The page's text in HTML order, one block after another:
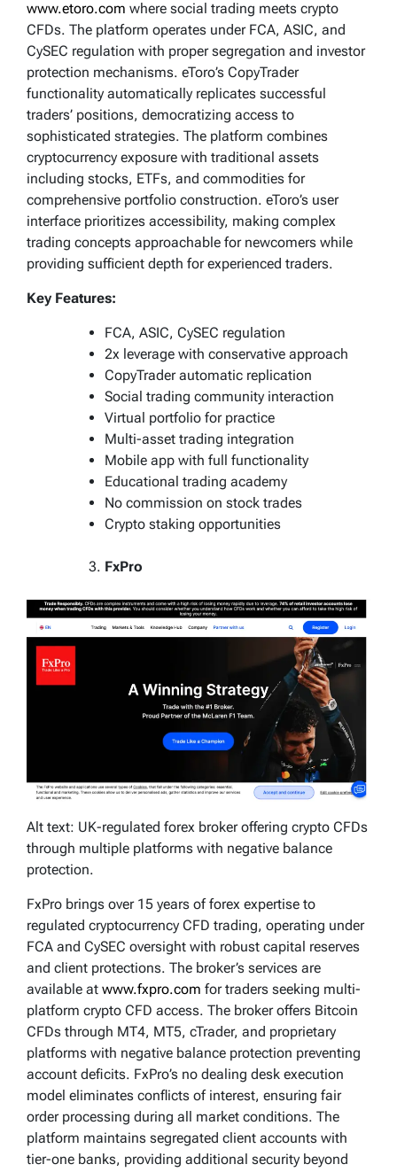
www.etoro.com where social trading meets crypto
CFDs. The platform operates under FCA, ASIC, and
CySEC regulation with proper segregation and investor
protection mechanisms. eToro’s CopyTrader
functionality automatically replicates successful
traders’ positions, democratizing access to
sophisticated strategies. The platform combines
cryptocurrency exposure with traditional assets
including stocks, ETFs, and commodities for
comprehensive portfolio construction. eToro’s user
interface prioritizes accessibility, making complex
trading concepts approachable for newcomers while
providing sufficient depth for experienced traders.
Key Features:
FCA, ASIC, CySEC regulation
2x leverage with conservative approach
CopyTrader automatic replication
Social trading community interaction
Virtual portfolio for practice
Multi-asset trading integration
Mobile app with full functionality
Educational trading academy
No commission on stock trades
Crypto staking opportunities
FxPro
Alt text: UK-regulated forex broker offering crypto CFDs
through multiple platforms with negative balance
protection.
FxPro brings over 15 years of forex expertise to
regulated cryptocurrency CFD trading, operating under
FCA and CySEC oversight with robust capital reserves
and client protections. The broker’s services are
available at www.fxpro.com for traders seeking multi-
platform crypto CFD access. The broker offers Bitcoin
CFDs through MT4, MT5, cTrader, and proprietary
platforms with negative balance protection preventing
account deficits. FxPro’s no dealing desk execution
model eliminates conflicts of interest, ensuring fair
order processing during all market conditions. The
platform maintains segregated client accounts with
tier-one banks, providing additional security beyond